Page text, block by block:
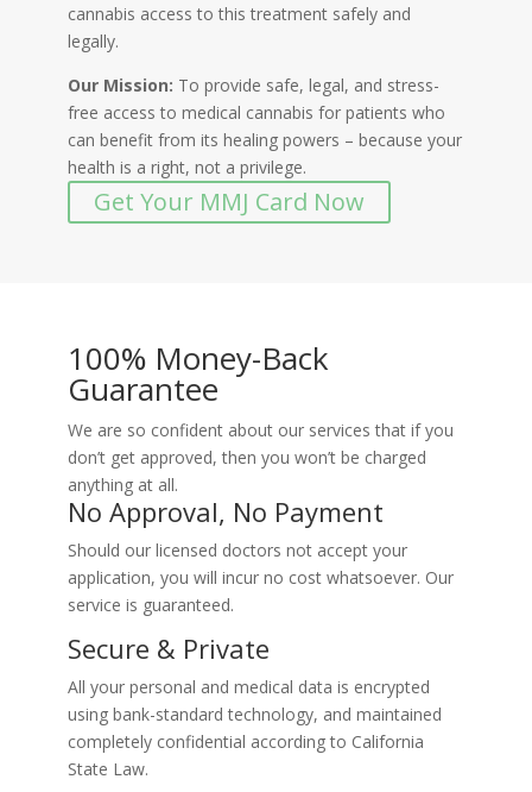
cannabis access to this treatment safely and
legally.
Our Mission: To provide safe, legal, and stress-
free access to medical cannabis for patients who
can benefit from its healing powers – because your
health is a right, not a privilege.
Get Your MMJ Card Now
100% Money-Back
Guarantee
We are so confident about our services that if you
don’t get approved, then you won’t be charged
anything at all.
No Approval, No Payment
Should our licensed doctors not accept your
application, you will incur no cost whatsoever. Our
service is guaranteed.
Secure & Private
All your personal and medical data is encrypted
using bank-standard technology, and maintained
completely confidential according to California
State Law.